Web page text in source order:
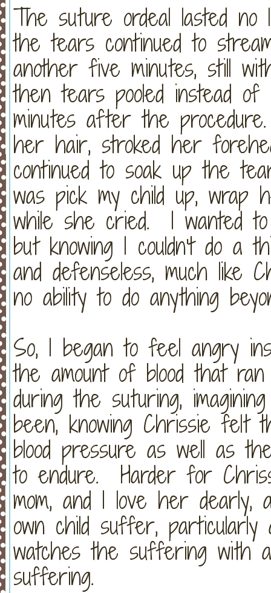
The suture ordeal lasted
the tears continued to
another five minutes, still
then tears pooled instead of
minutes after the
her hair, stroked her
continued to soak up the
was pick my child up,
while she cried. I wanted
but knowing I couldn't do a
and defenseless, much like
no ability to do anything
So, I began to feel angry
the amount of blood that
during the suturing,
been, knowing Chrissie felt
blood pressure as well as
to endure. Harder for
mom, and I love her
own child suffer,
watches the suffering with
suffering.